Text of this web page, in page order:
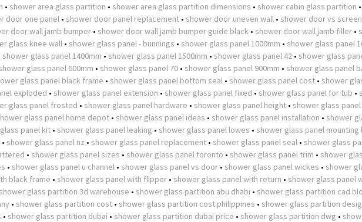
• shower area glass partition • shower area glass partition dimensions • shower cabin glass partition •
door one panel • shower door panel replacement • shower door uneven wall • shower door vs screen
door wall jamb bumper • shower door wall jamb bumper guide black • shower door wall jamb filler •
glass knee wall • shower glass panel - bunnings • shower glass panel 1000mm • shower glass panel
shower glass panel 1400mm • shower glass panel 1500mm • shower glass panel 42 • shower glass
glass panel 600mm • shower glass panel 70 • shower glass panel 900mm • shower glass panel
glass panel black frame • shower glass panel bottom seal • shower glass panel cost • shower
exploded • shower glass panel extension • shower glass panel fixed • shower glass panel for tub •
glass panel frosted • shower glass panel hardware • shower glass panel height • shower glass
glass panel home depot • shower glass panel ideas • shower glass panel installation • shower
panel kit • shower glass panel leaking • shower glass panel lowes • shower glass panel
• shower glass panel nz • shower glass panel replacement • shower glass panel seal • shower glass
• shower glass panel sizes • shower glass panel toronto • shower glass panel trim • shower
• shower glass panel u channel • shower glass panel vs door • shower glass panel wickes • shower
black frame • shower glass panel with flipper • shower glass panel with return • shower glass panel
shower glass partition 3d warehouse • shower glass partition abu dhabi • shower glass partition cad
• shower glass partition cost • shower glass partition cost philippines • shower glass partition
• shower glass partition dubai • shower glass partition dubai price • shower glass partition dwg •